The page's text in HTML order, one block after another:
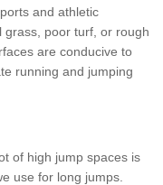
and athletic
grass, poor turf, or rough
are conducive to
running and jumping
of high jump spaces is
use for long jumps.